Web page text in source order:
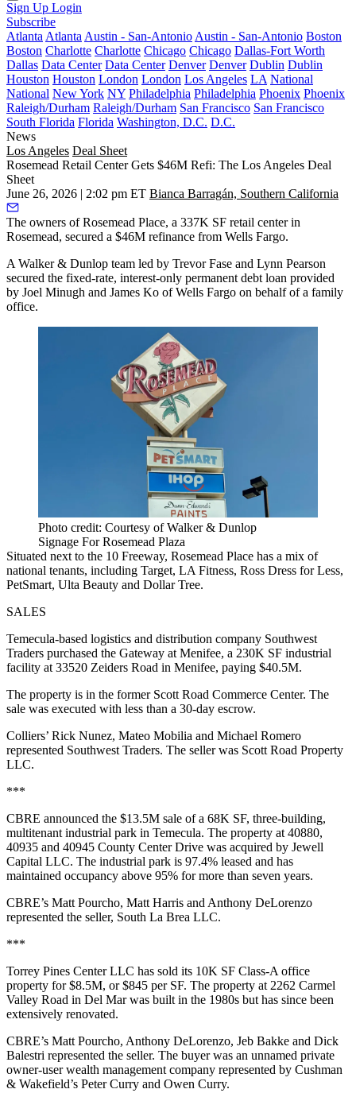
Sign Up Login
Subscribe
Atlanta Atlanta Austin - San-Antonio Austin - San-Antonio Boston
Boston Charlotte Charlotte Chicago Chicago Dallas-Fort Worth
Dallas Data Center Data Center Denver Denver Dublin Dublin
Houston Houston London London Los Angeles LA National
National New York NY Philadelphia Philadelphia Phoenix Phoenix
Raleigh/Durham Raleigh/Durham San Francisco San Francisco
South Florida Florida Washington, D.C. D.C.
News
Los Angeles Deal Sheet
Rosemead Retail Center Gets $46M Refi: The Los Angeles Deal
Sheet
June 26, 2026 | 2:02 pm ET Bianca Barragán, Southern California
The owners of Rosemead Place, a 337K SF retail center in
Rosemead, secured a $46M refinance from Wells Fargo.
A Walker & Dunlop team led by Trevor Fase and Lynn Pearson
secured the fixed-rate, interest-only permanent debt loan provided
by Joel Minugh and James Ko of Wells Fargo on behalf of a family
office.
Photo credit: Courtesy of Walker & Dunlop
Signage For Rosemead Plaza
Situated next to the 10 Freeway, Rosemead Place has a mix of
national tenants, including Target, LA Fitness, Ross Dress for Less,
PetSmart, Ulta Beauty and Dollar Tree.
SALES
Temecula-based logistics and distribution company Southwest
Traders purchased the Gateway at Menifee, a 230K SF industrial
facility at 33520 Zeiders Road in Menifee, paying $40.5M.
The property is in the former Scott Road Commerce Center. The
sale was executed with less than a 30-day escrow.
Colliers’ Rick Nunez, Mateo Mobilia and Michael Romero
represented Southwest Traders. The seller was Scott Road Property
LLC.
***
CBRE announced the $13.5M sale of a 68K SF, three‑building,
multitenant industrial park in Temecula. The property at 40880,
40935 and 40945 County Center Drive was acquired by Jewell
Capital LLC. The industrial park is 97.4% leased and has
maintained occupancy above 95% for more than seven years.
CBRE’s Matt Pourcho, Matt Harris and Anthony DeLorenzo
represented the seller, South La Brea LLC.
***
Torrey Pines Center LLC has sold its 10K SF Class-A office
property for $8.5M, or $845 per SF. The property at 2262 Carmel
Valley Road in Del Mar was built in the 1980s but has since been
extensively renovated.
CBRE’s Matt Pourcho, Anthony DeLorenzo, Jeb Bakke and Dick
Balestri represented the seller. The buyer was an unnamed private
owner-user wealth management company represented by Cushman
& Wakefield’s Peter Curry and Owen Curry.